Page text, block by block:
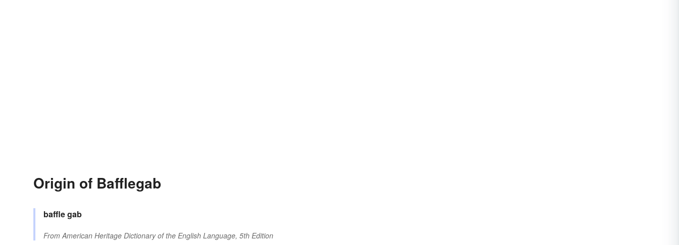
Origin of Bafflegab
bafflegab
From American Heritage Dictionary of the English Language, 5th Edition